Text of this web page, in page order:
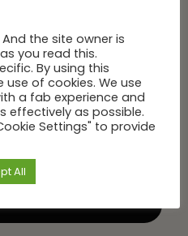
VIA EMAIL
the site owner is
you read this.
By using this
of cookies. We use
a fab experience and
effectively as possible.
Settings" to provide
All